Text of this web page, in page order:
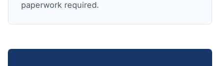
paperwork required.